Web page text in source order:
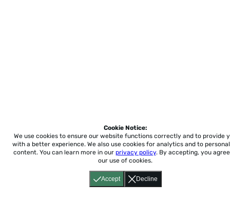
Accept Decline
Cookie Notice:
We use cookies to ensure our website functions correctly and to provide
with a better experience. We also use cookies for analytics and to
content. You can learn more in our privacy policy. By accepting, you
our use of cookies.